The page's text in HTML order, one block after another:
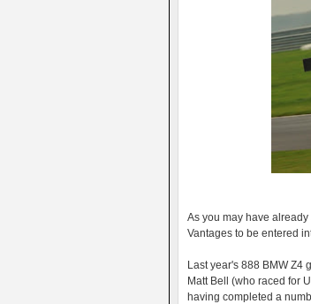
As you may have
Vantages to be entered
Last year's 888 BMW Z4
Matt Bell (who raced for
having completed a